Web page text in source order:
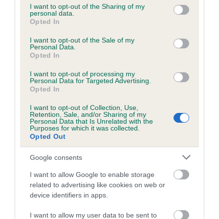
not limited to your visit or usage behaviour. You may click to
grant or deny consent to Google and its third-party tags to
use your data for below specified purposes in below Google
consent section.
I want to opt-out of the Sharing of my
personal data.
Opted In
I want to opt-out of the Sale of my
Personal Data.
Opted In
I want to opt-out of processing my
Personal Data for Targeted Advertising.
Opted In
I want to opt-out of Collection, Use,
Retention, Sale, and/or Sharing of my
Personal Data that Is Unrelated with the
Purposes for which it was collected.
Opted Out
Google consents
I want to allow Google to enable storage
related to advertising like cookies on web or
device identifiers in apps.
I want to allow my user data to be sent to
Coefficient of Inbreeding (CoI)
Inbreeding coefficient for SEAFIELD'S
JETSET is 2.0%
14 generations available of which 3 are complete
Breed average CoI 6.5%
COI Description
Estimated Breeding Values (EBVs)
Our estimated breeding values (EBVs) predict whether a dog